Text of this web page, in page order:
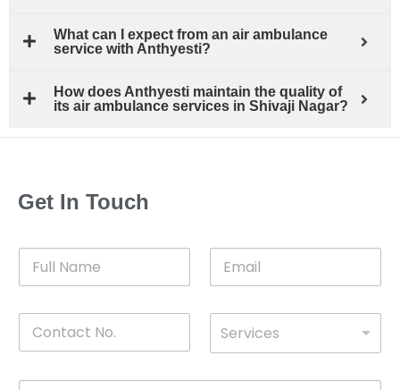
What can I expect from an air ambulance
service with Anthyesti?
How does Anthyesti maintain the quality of
its air ambulance services in Shivaji Nagar?
Get In Touch
l
a
n
o
Services